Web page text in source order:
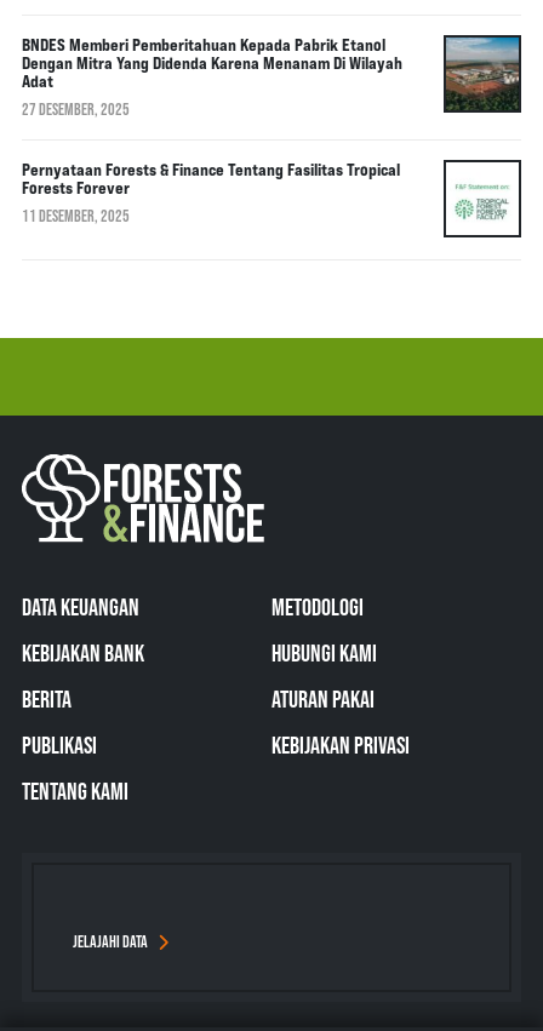
BNDES Memberi Pemberitahuan Kepada Pabrik Etanol
Dengan Mitra Yang Didenda Karena Menanam Di Wilayah
Adat
27 DESEMBER, 2025
Pernyataan Forests & Finance Tentang Fasilitas Tropical
Forests Forever
11 DESEMBER, 2025
DATA KEUANGAN
KEBIJAKAN BANK
BERITA
PUBLIKASI
TENTANG KAMI
JELAJAHI DATA
METODOLOGI
HUBUNGI KAMI
ATURAN PAKAI
KEBIJAKAN PRIVASI